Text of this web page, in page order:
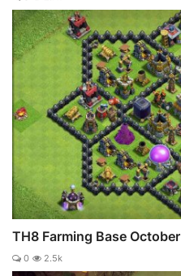
TH8 Farming Base October
0 2.5k